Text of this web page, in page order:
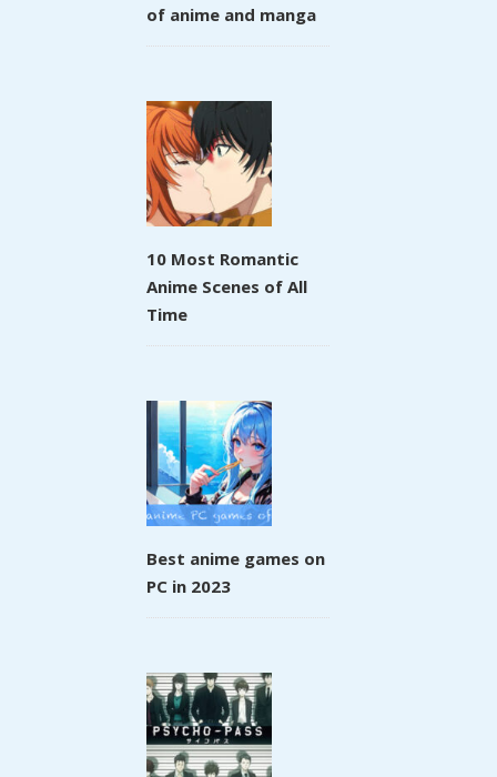
of anime and manga
10 Most Romantic
Anime Scenes of All
Time
Best anime games on
PC in 2023